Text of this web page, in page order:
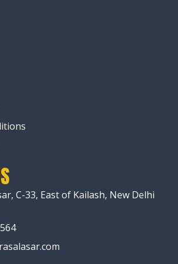
C-33, East of Kailash, New Delhi